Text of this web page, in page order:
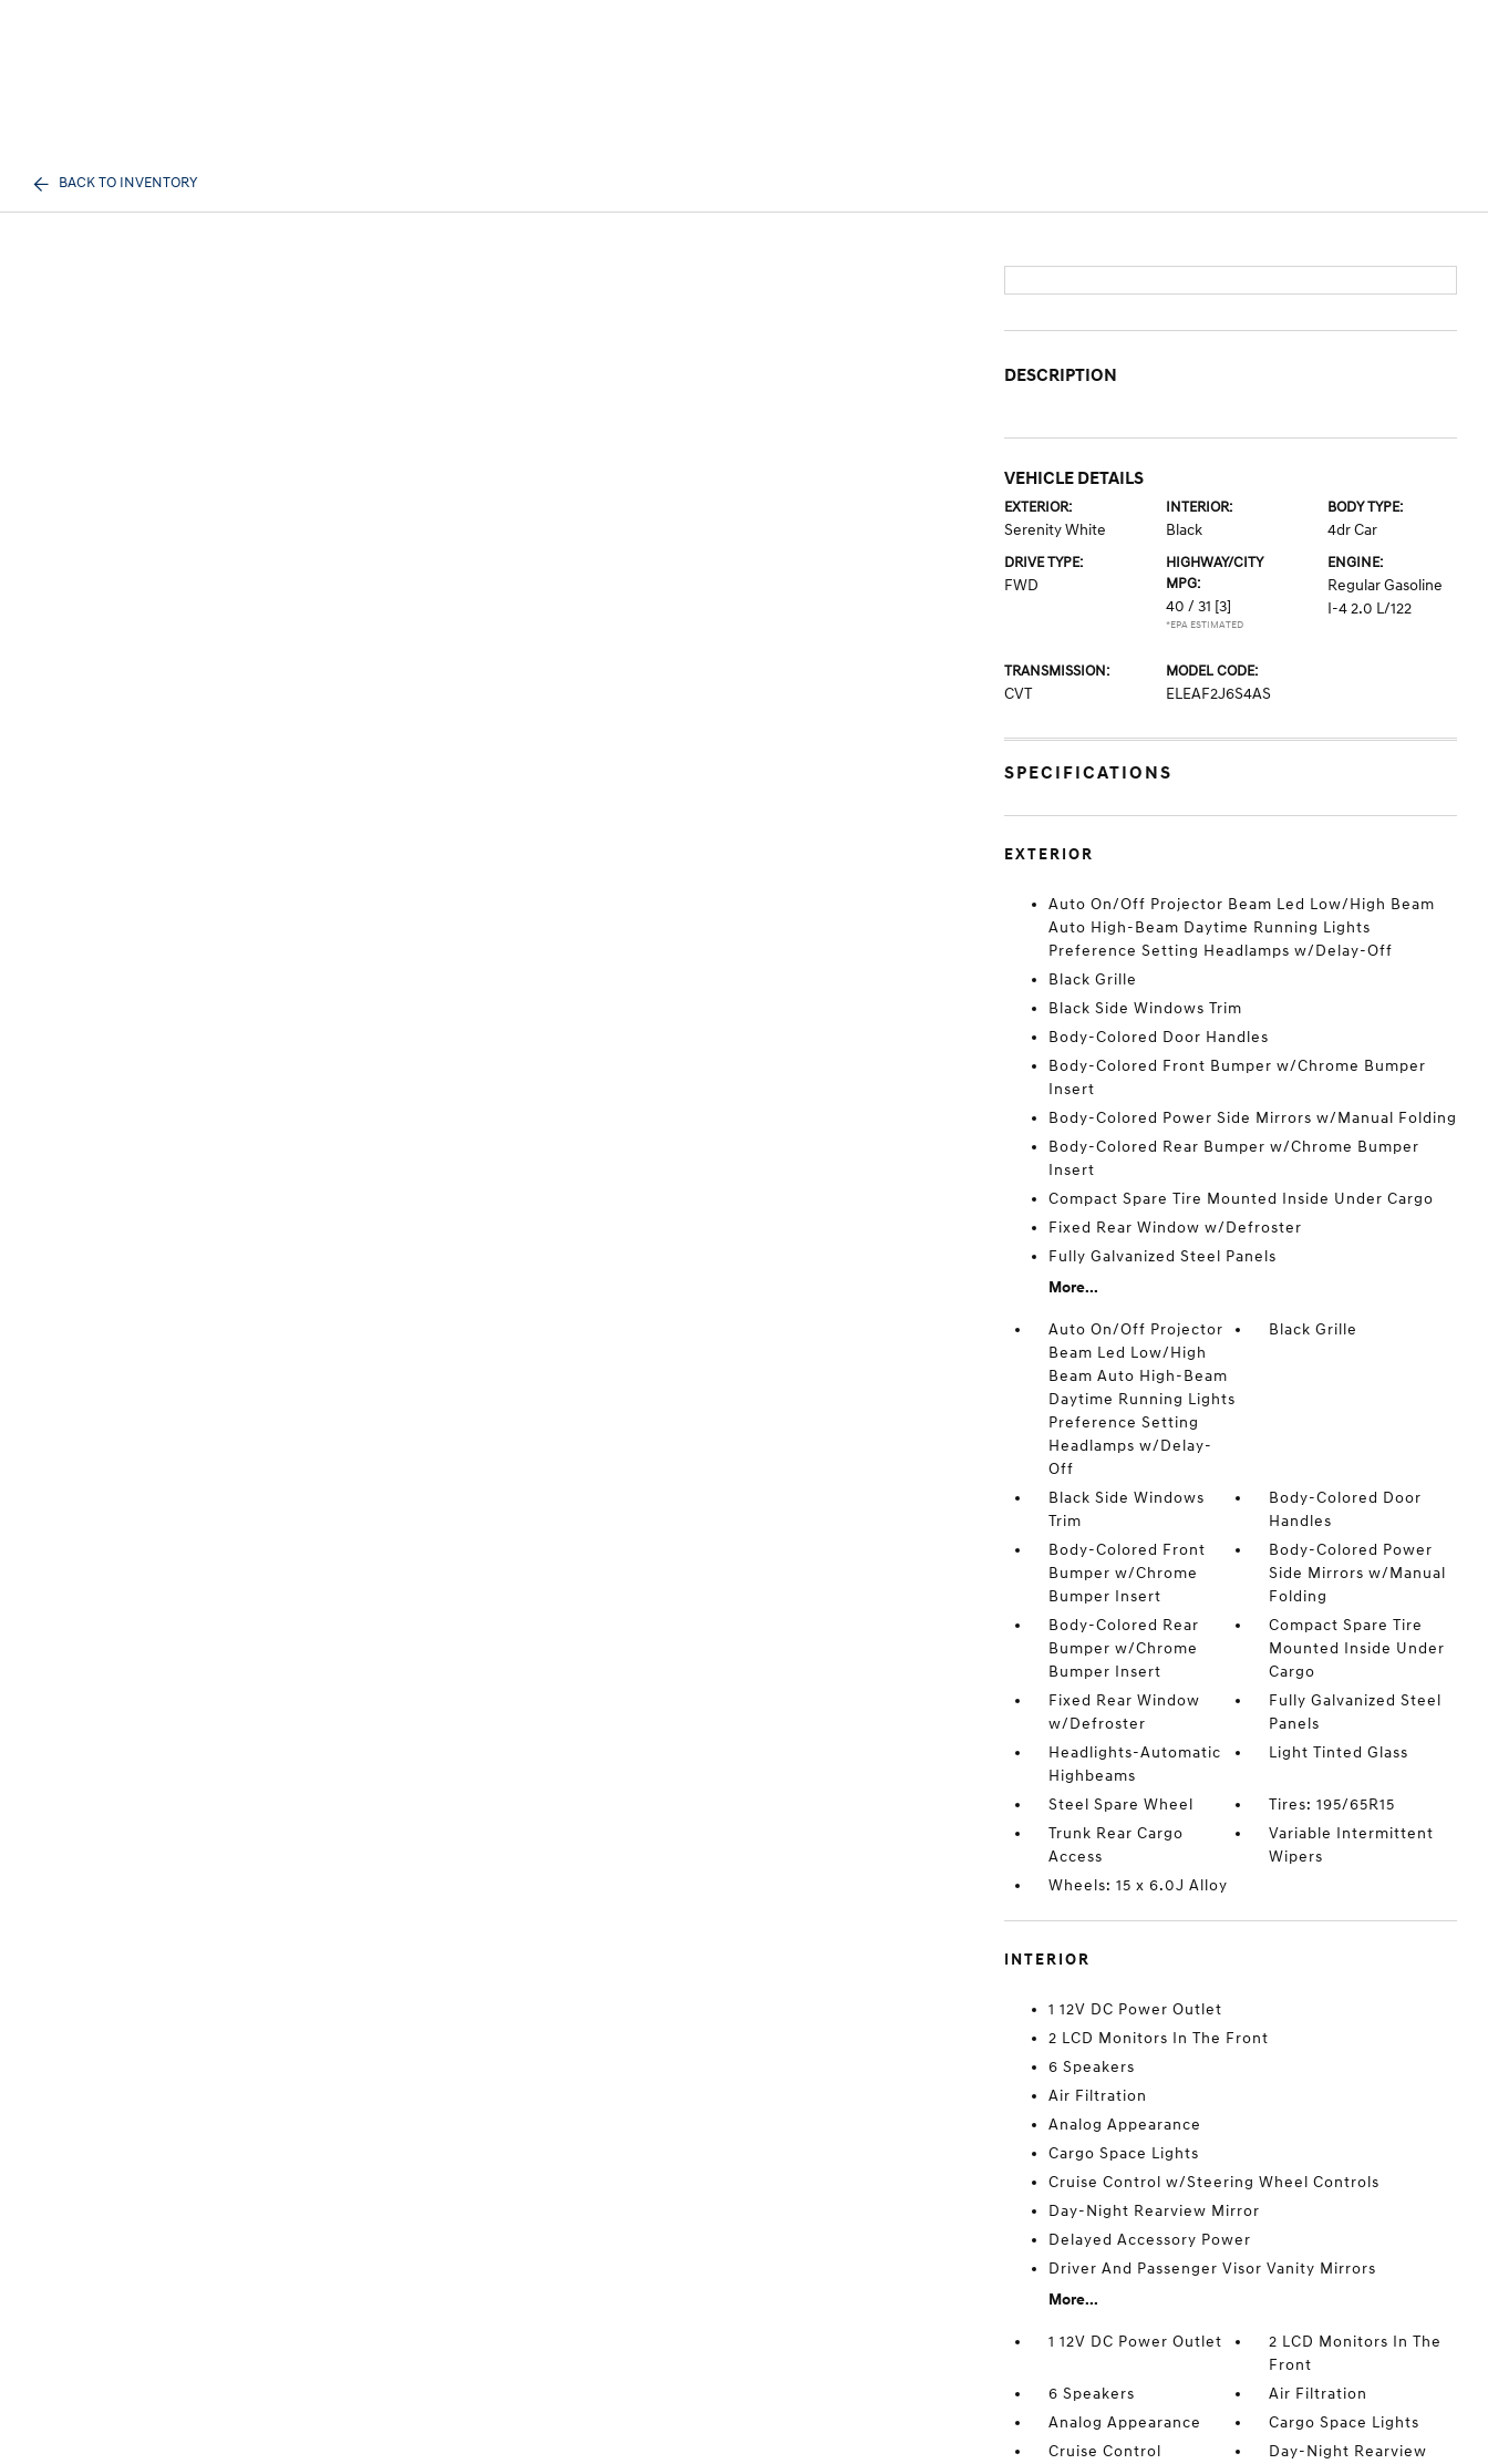
BACK TO INVENTORY
DESCRIPTION
VEHICLE DETAILS
EXTERIOR:
Serenity White
INTERIOR:
Black
BODY TYPE:
4dr Car
DRIVE TYPE:
FWD
HIGHWAY/CITY
MPG:
40 / 31 [3]
*EPA ESTIMATED
ENGINE:
Regular Gasoline
I-4 2.0 L/122
TRANSMISSION:
CVT
MODEL CODE:
ELEAF2J6S4AS
SPECIFICATIONS
EXTERIOR
Auto On/Off Projector Beam Led Low/High Beam
Auto High-Beam Daytime Running Lights
Preference Setting Headlamps w/Delay-Off
Black Grille
Black Side Windows Trim
Body-Colored Door Handles
Body-Colored Front Bumper w/Chrome Bumper
Insert
Body-Colored Power Side Mirrors w/Manual Folding
Body-Colored Rear Bumper w/Chrome Bumper
Insert
Compact Spare Tire Mounted Inside Under Cargo
Fixed Rear Window w/Defroster
Fully Galvanized Steel Panels
More...
Auto On/Off Projector
Beam Led Low/High
Beam Auto High-Beam
Daytime Running Lights
Preference Setting
Headlamps w/Delay-
Off
Black Grille
Black Side Windows
Trim
Body-Colored Door
Handles
Body-Colored Front
Bumper w/Chrome
Bumper Insert
Body-Colored Power
Side Mirrors w/Manual
Folding
Body-Colored Rear
Bumper w/Chrome
Bumper Insert
Compact Spare Tire
Mounted Inside Under
Cargo
Fixed Rear Window
w/Defroster
Fully Galvanized Steel
Panels
Headlights-Automatic
Highbeams
Light Tinted Glass
Steel Spare Wheel
Tires: 195/65R15
Trunk Rear Cargo
Access
Variable Intermittent
Wipers
Wheels: 15 x 6.0J Alloy
INTERIOR
1 12V DC Power Outlet
2 LCD Monitors In The Front
6 Speakers
Air Filtration
Analog Appearance
Cargo Space Lights
Cruise Control w/Steering Wheel Controls
Day-Night Rearview Mirror
Delayed Accessory Power
Driver And Passenger Visor Vanity Mirrors
More...
1 12V DC Power Outlet
2 LCD Monitors In The
Front
6 Speakers
Air Filtration
Analog Appearance
Cargo Space Lights
Cruise Control
Day-Night Rearview